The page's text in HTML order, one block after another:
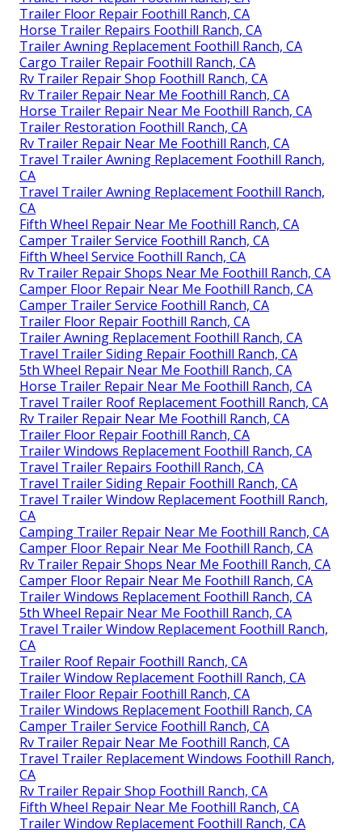
Trailer Floor Repair Foothill Ranch, CA
Horse Trailer Repairs Foothill Ranch, CA
Trailer Awning Replacement Foothill Ranch, CA
Cargo Trailer Repair Foothill Ranch, CA
Rv Trailer Repair Shop Foothill Ranch, CA
Rv Trailer Repair Near Me Foothill Ranch, CA
Horse Trailer Repair Near Me Foothill Ranch, CA
Trailer Restoration Foothill Ranch, CA
Rv Trailer Repair Near Me Foothill Ranch, CA
Travel Trailer Awning Replacement Foothill Ranch,
CA
Travel Trailer Awning Replacement Foothill Ranch,
CA
Fifth Wheel Repair Near Me Foothill Ranch, CA
Camper Trailer Service Foothill Ranch, CA
Fifth Wheel Service Foothill Ranch, CA
Rv Trailer Repair Shops Near Me Foothill Ranch, CA
Camper Floor Repair Near Me Foothill Ranch, CA
Camper Trailer Service Foothill Ranch, CA
Trailer Floor Repair Foothill Ranch, CA
Trailer Awning Replacement Foothill Ranch, CA
Travel Trailer Siding Repair Foothill Ranch, CA
5th Wheel Repair Near Me Foothill Ranch, CA
Horse Trailer Repair Near Me Foothill Ranch, CA
Travel Trailer Roof Replacement Foothill Ranch, CA
Rv Trailer Repair Near Me Foothill Ranch, CA
Trailer Floor Repair Foothill Ranch, CA
Trailer Windows Replacement Foothill Ranch, CA
Travel Trailer Repairs Foothill Ranch, CA
Travel Trailer Siding Repair Foothill Ranch, CA
Travel Trailer Window Replacement Foothill Ranch,
CA
Camping Trailer Repair Near Me Foothill Ranch, CA
Camper Floor Repair Near Me Foothill Ranch, CA
Rv Trailer Repair Shops Near Me Foothill Ranch, CA
Camper Floor Repair Near Me Foothill Ranch, CA
Trailer Windows Replacement Foothill Ranch, CA
5th Wheel Repair Near Me Foothill Ranch, CA
Travel Trailer Window Replacement Foothill Ranch,
CA
Trailer Roof Repair Foothill Ranch, CA
Trailer Window Replacement Foothill Ranch, CA
Trailer Floor Repair Foothill Ranch, CA
Trailer Windows Replacement Foothill Ranch, CA
Camper Trailer Service Foothill Ranch, CA
Rv Trailer Repair Near Me Foothill Ranch, CA
Travel Trailer Replacement Windows Foothill Ranch,
CA
Rv Trailer Repair Shop Foothill Ranch, CA
Fifth Wheel Repair Near Me Foothill Ranch, CA
Trailer Window Replacement Foothill Ranch, CA